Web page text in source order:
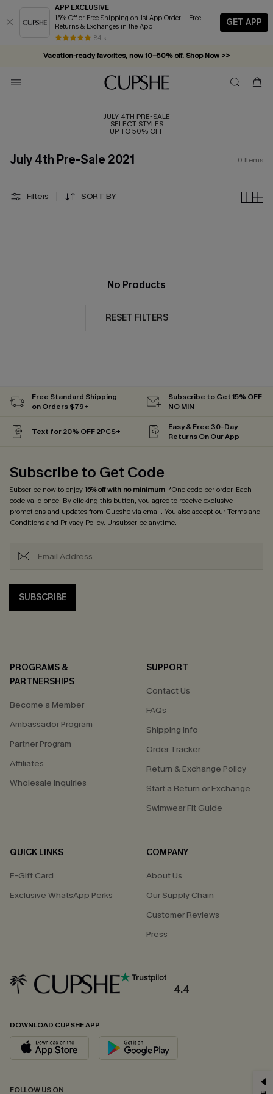
APP EXCLUSIVE
15% Off or Free Shipping on 1st App Order + Free
Returns & Exchanges in the App
84 k+
GET APP
Vacation-ready favorites, now 10–50% off. Shop Now >>
Subscribe & enjoy 15% off — no minimum required!
JULY 4TH PRE-SALE
SELECT STYLES
UP TO 50% OFF
July 4th Pre-Sale 2021 0 Items
Filters SORT BY
No Products
RESET FILTERS
Free Standard Shipping
on Orders $79+
Subscribe to Get 15% OFF
NO MIN
Text for 20% OFF 2PCS+
Easy & Free 30-Day
Returns On Our App
Subscribe to Get Code
Subscribe now to enjoy15% off with no minimum! *One code per order. Each
code valid once. By clicking this button, you agree to receive exclusive
promotions and updates from Cupshe via email. You also accept ourTerms and
Conditionsand Privacy Policy. Unsubscribe anytime.
SUBSCRIBE
PROGRAMS &
PARTNERSHIPS
Become a Member
Ambassador Program
Partner Program
Affiliates
Wholesale Inquiries
SUPPORT
Contact Us
FAQs
Shipping Info
Order Tracker
Return & Exchange Policy
Start a Return or Exchange
Swimwear Fit Guide
QUICK LINKS
E-Gift Card
Exclusive WhatsApp Perks
COMPANY
About Us
Our Supply Chain
Customer Reviews
Press
4.4
DOWNLOAD CUPSHE APP
FOLLOW US ON